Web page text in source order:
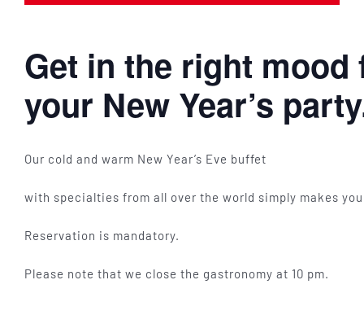
Get in the right mood
your New Year’s
Our cold and warm New Year’s Eve buffet
with specialties from all over the world simply makes
Reservation is mandatory.
Please note that we close the gastronomy at 10 pm.